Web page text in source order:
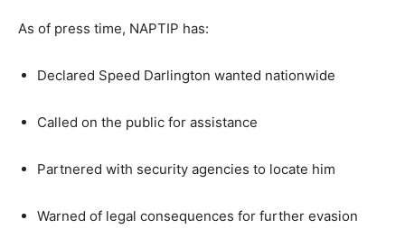
As of press time, NAPTIP has:
Declared Speed Darlington wanted nationwide
Called on the public for assistance
Partnered with security agencies to locate him
Warned of legal consequences for further evasion